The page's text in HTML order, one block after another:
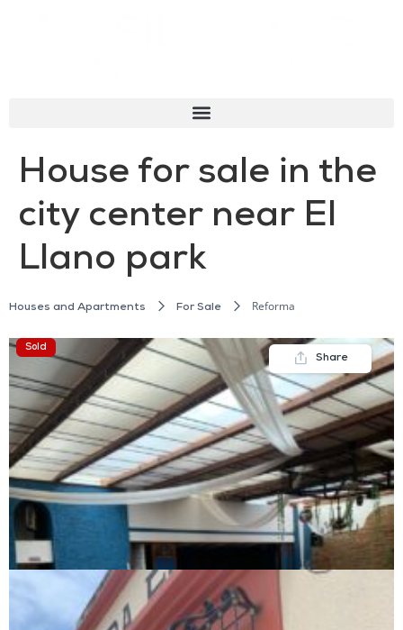
House for sale in the
city center near El
Llano park
Houses and Apartments For Sale Reforma
Sold
Share